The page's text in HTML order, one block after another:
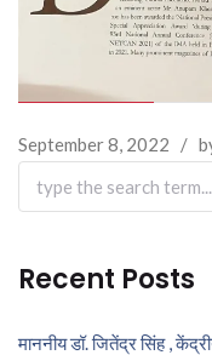
September 8, 2022 /
Search
for:
Recent Posts
माननीय डॉ. जितेंद्र सिंह ,